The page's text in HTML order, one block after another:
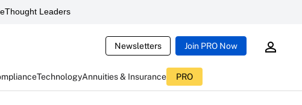
Thought Leaders
Newsletters Join PRO Now
TechnologyAnnuities & Insurance PRO